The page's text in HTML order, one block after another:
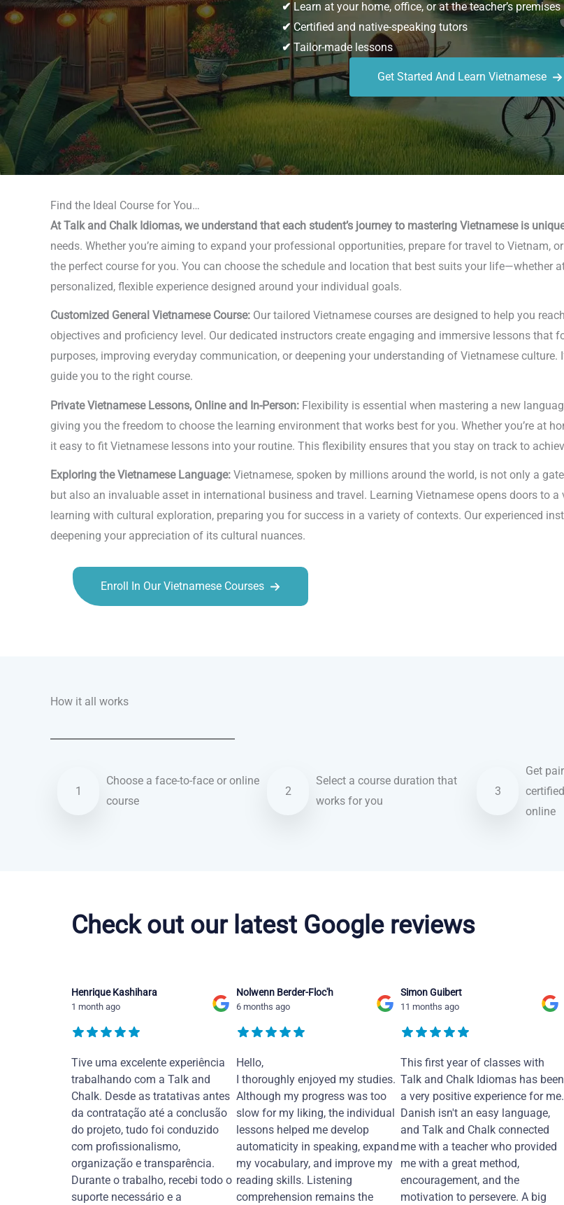
✔Learn at your home, office, or at the teacher’s premises
✔ Certified and native-speaking tutors
✔ Tailor-made lessons
Get Started And Learn Vietnamese
Find the Ideal Course for You…
At Talk and Chalk Idiomas, we understand that each student’s journey to mastering Vietnamese is
needs. Whether you’re aiming to expand your professional opportunities, prepare for travel to Vietnam,
the perfect course for you. You can choose the schedule and location that best suits your life—whether
personalized, flexible experience designed around your individual goals.
Customized General Vietnamese Course: Our tailored Vietnamese courses are designed to help you
objectives and proficiency level. Our dedicated instructors create engaging and immersive lessons that
purposes, improving everyday communication, or deepening your understanding of Vietnamese culture.
guide you to the right course.
Private Vietnamese Lessons, Online and In-Person: Flexibility is essential when mastering a new
giving you the freedom to choose the learning environment that works best for you. Whether you’re at
it easy to fit Vietnamese lessons into your routine. This flexibility ensures that you stay on track to
Exploring the Vietnamese Language: Vietnamese, spoken by millions around the world, is not only a
but also an invaluable asset in international business and travel. Learning Vietnamese opens doors to
learning with cultural exploration, preparing you for success in a variety of contexts. Our experienced
deepening your appreciation of its cultural nuances.
Enroll In Our Vietnamese Courses
How it all works
1
Choose a face-to-face or online
course
2
Select a course duration that
works for you
3
Get
online
Check out our latest Google reviews
Henrique Kashihara
1 month ago
Tive uma excelente experiência
trabalhando com a Talk and
Chalk. Desde as tratativas antes
da contratação até a conclusão
do projeto, tudo foi conduzido
com profissionalismo,
organização e transparência.
Durante o trabalho, recebi todo o
suporte necessário e a
Nolwenn Berder-Floc'h
6 months ago
Hello,
I thoroughly enjoyed my studies.
Although my progress was too
slow for my liking, the individual
lessons helped me develop
automaticity in speaking, expand
my vocabulary, and improve my
reading skills. Listening
comprehension remains the
Simon Guibert
11 months ago
This first year of classes with
Talk and Chalk Idiomas has been
a very positive experience for me.
Danish isn't an easy language,
and Talk and Chalk connected
me with a teacher who provided
me with a great method,
encouragement, and the
motivation to persevere. A big